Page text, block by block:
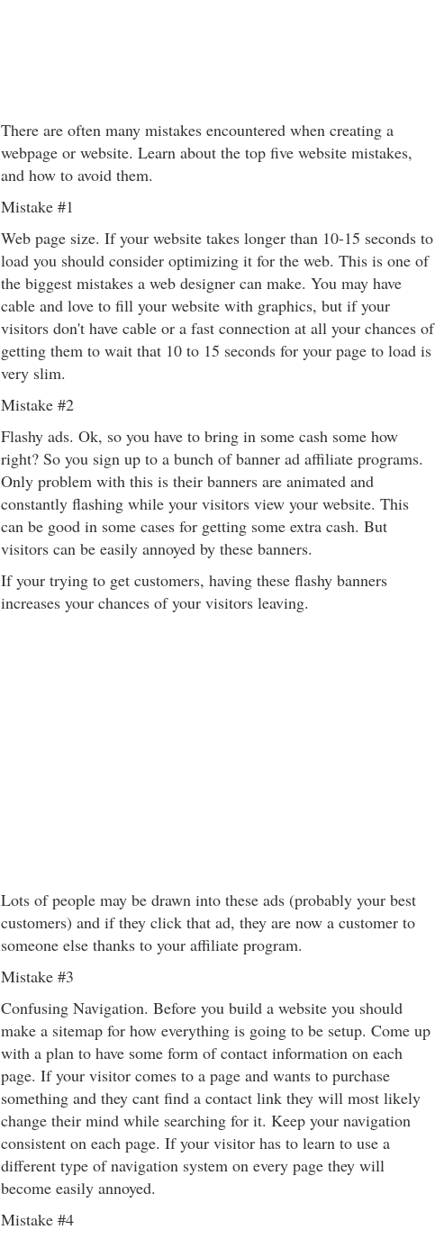
There are often many mistakes encountered when creating a
webpage or website. Learn about the top five website mistakes,
and how to avoid them.
Mistake #1
Web page size. If your website takes longer than 10-15 seconds to
load you should consider optimizing it for the web. This is one of
the biggest mistakes a web designer can make. You may have
cable and love to fill your website with graphics, but if your
visitors don't have cable or a fast connection at all your chances of
getting them to wait that 10 to 15 seconds for your page to load is
very slim.
Mistake #2
Flashy ads. Ok, so you have to bring in some cash some how
right? So you sign up to a bunch of banner ad affiliate programs.
Only problem with this is their banners are animated and
constantly flashing while your visitors view your website. This
can be good in some cases for getting some extra cash. But
visitors can be easily annoyed by these banners.
If your trying to get customers, having these flashy banners
increases your chances of your visitors leaving.
Lots of people may be drawn into these ads (probably your best
customers) and if they click that ad, they are now a customer to
someone else thanks to your affiliate program.
Mistake #3
Confusing Navigation. Before you build a website you should
make a sitemap for how everything is going to be setup. Come up
with a plan to have some form of contact information on each
page. If your visitor comes to a page and wants to purchase
something and they cant find a contact link they will most likely
change their mind while searching for it. Keep your navigation
consistent on each page. If your visitor has to learn to use a
different type of navigation system on every page they will
become easily annoyed.
Mistake #4